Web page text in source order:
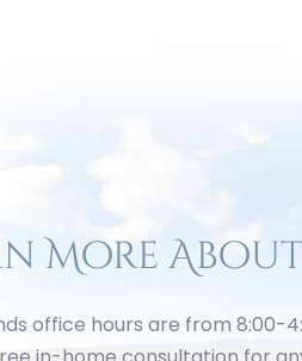
More
office hours are from 8:00-